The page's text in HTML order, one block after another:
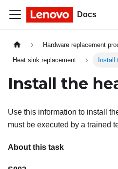
Docs
Hardware replacement
Heat sink replacement Install
Install the
Use this information to install
must be executed by a trained
About this task